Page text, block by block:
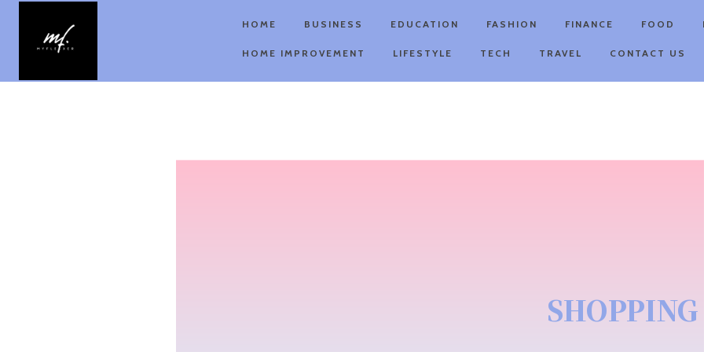
HOME BUSINESS EDUCATION FASHION FINANCE FOOD
HOME IMPROVEMENT LIFESTYLE TECH TRAVEL CONTACT US
SHOPPING